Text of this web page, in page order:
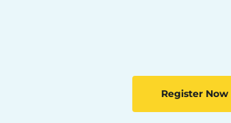
Register Now